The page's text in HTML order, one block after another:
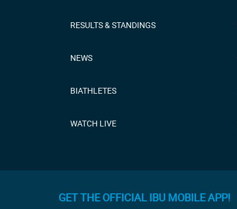
RESULTS & STANDINGS
NEWS
BIATHLETES
WATCH LIVE
GET THE OFFICIAL IBU MOBILE APP!